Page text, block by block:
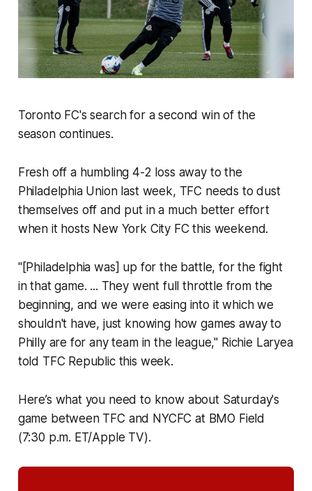
Toronto FC's search for a second win of the
season continues.
Fresh off a humbling 4-2 loss away to the
Philadelphia Union last week, TFC needs to dust
themselves off and put in a much better effort
when it hosts New York City FC this weekend.
"[Philadelphia was] up for the battle, for the fight
in that game. ... They went full throttle from the
beginning, and we were easing into it which we
shouldn't have, just knowing how games away to
Philly are for any team in the league," Richie Laryea
told TFC Republic this week.
Here’s what you need to know about Saturday's
game between TFC and NYCFC at BMO Field
(7:30 p.m. ET/Apple TV).